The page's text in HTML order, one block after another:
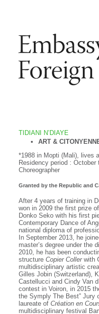
TIDIANI N’DIAYE
ART &
*1988 in Mopti (Mali), lives
Residency period : October
Choreographer
Granted by the Republic and
After 4 years of training in
won in 2009 the first prize
Donko Seko with his first
Contemporary Dance of
national diploma of
In September 2013, he
master’s degree under the
2010, he has been
structure Copier Collerwith
multidisciplinary artistic
Gilles Jobin (Switzerland),
Castellucci and Cindy Van
contest in Voiron, in 2015
the Symply The Best” Jury
laureate of Création en
multidisciplinary festival